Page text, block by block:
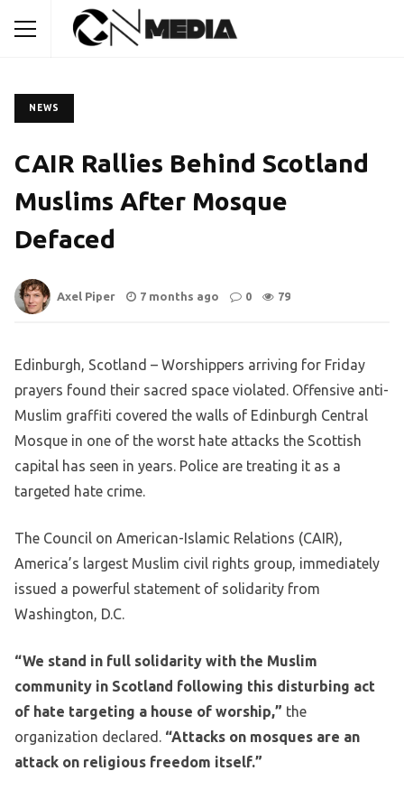
NEWS
CAIR Rallies Behind Scotland
Muslims After Mosque
Defaced
Axel Piper 7 months ago 0 79
Edinburgh, Scotland – Worshippers arriving for Friday
prayers found their sacred space violated. Offensive anti-
Muslim graffiti covered the walls of Edinburgh Central
Mosque in one of the worst hate attacks the Scottish
capital has seen in years. Police are treating it as a
targeted hate crime.
The Council on American-Islamic Relations (CAIR),
America’s largest Muslim civil rights group, immediately
issued a powerful statement of solidarity from
Washington, D.C.
“We stand in full solidarity with the Muslim
community in Scotland following this disturbing act
of hate targeting a house of worship,” the
organization declared. “Attacks on mosques are an
attack on religious freedom itself.”